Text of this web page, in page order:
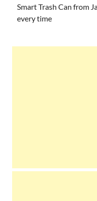
Smart Trash Can from
every time